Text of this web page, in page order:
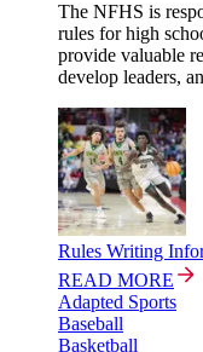
The NFHS is
rules for high
provide valuable
develop leaders,
Rules Writing
READ MORE
Adapted Sports
Baseball
Basketball